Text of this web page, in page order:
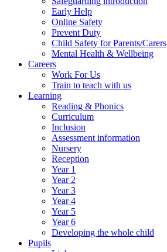
Early Help
Online Safety
Prevent Duty
Child Safety for Parents/Carers
Mental Health & Wellbeing
Careers
Work For Us
Train to teach with us
Learning
Reading & Phonics
Curriculum
Inclusion
Assessment information
Nursery
Reception
Year 1
Year 2
Year 3
Year 4
Year 5
Year 6
Developing the whole child
Pupils